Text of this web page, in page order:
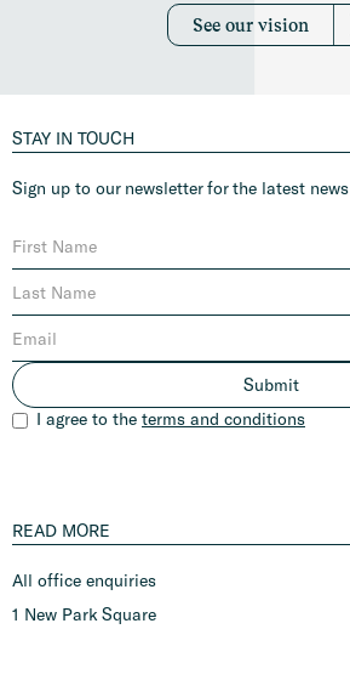
See our vision
STAY IN TOUCH
Sign up to our newsletter for the latest news
I agree to the terms and conditions
READ MORE
All office enquiries
1 New Park Square